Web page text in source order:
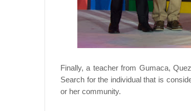
Finally, a teacher from Gumaca,
Search for the individual that is
or her community.